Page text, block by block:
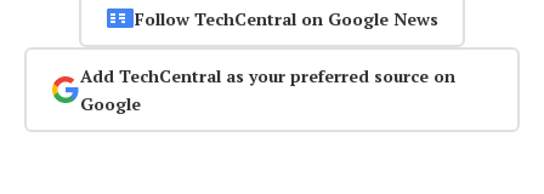
Follow TechCentral on Google News
Add TechCentral as your preferred source on
Google